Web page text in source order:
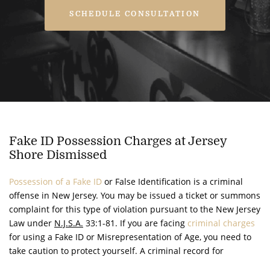
SCHEDULE CONSULTATION
Fake ID Possession Charges at Jersey
Shore Dismissed
Possession of a Fake ID or False Identification is a criminal
offense in New Jersey. You may be issued a ticket or summons
complaint for this type of violation pursuant to the New Jersey
Law under N.J.S.A. 33:1-81. If you are facing criminal charges
for using a Fake ID or Misrepresentation of Age, you need to
take caution to protect yourself. A criminal record for